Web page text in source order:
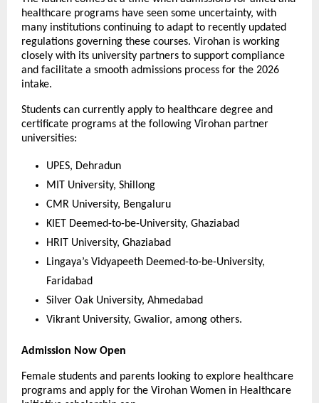
healthcare programs have seen some uncertainty, with
many institutions continuing to adapt to recently updated
regulations governing these courses. Virohan is working
closely with its university partners to support compliance
and facilitate a smooth admissions process for the 2026
intake.
Students can currently apply to healthcare degree and
certificate programs at the following Virohan partner
universities:
UPES, Dehradun
MIT University, Shillong
CMR University, Bengaluru
KIET Deemed-to-be-University, Ghaziabad
HRIT University, Ghaziabad
Lingaya’s Vidyapeeth Deemed-to-be-University,
Faridabad
Silver Oak University, Ahmedabad
Vikrant University, Gwalior, among others.
Admission Now Open
Female students and parents looking to explore healthcare
programs and apply for the Virohan Women in Healthcare